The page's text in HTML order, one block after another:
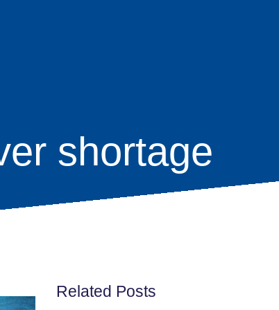
shortage
Related Posts